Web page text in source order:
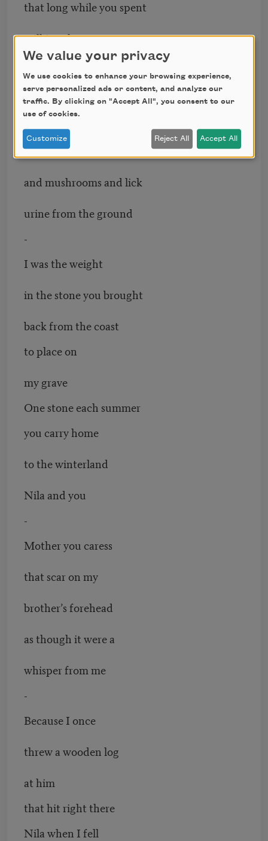
that long while you spent
milking the tame cow
among the trees
-
To search for lichen
and mushrooms and lick
urine from the ground
-
I was the weight
in the stone you brought
back from the coast
to place on
my grave
One stone each summer
you carry home
to the winterland
Nila and you
-
Mother you caress
that scar on my
brother’s forehead
as though it were a
whisper from me
-
Because I once
threw a wooden log
at him
that hit right there
Nila when I fell
We value your privacy
We use cookies to enhance your browsing experience,
serve personalized ads or content, and analyze our
traffic. By clicking on "Accept All", you consent to our
use of cookies.
Customize Reject All Accept All